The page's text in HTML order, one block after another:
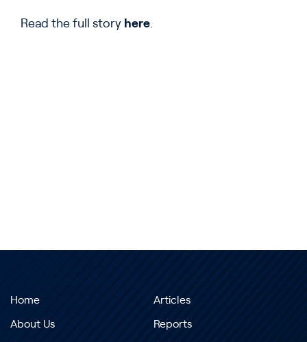
Read the full story here.
Home
About Us
Articles
Reports